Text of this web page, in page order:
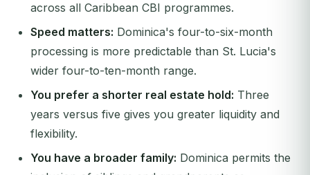
across all Caribbean CBI programmes.
Speed matters: Dominica's four-to-six-month
processing is more predictable than St. Lucia's
wider four-to-ten-month range.
You prefer a shorter real estate hold: Three
years versus five gives you greater liquidity and
flexibility.
You have a broader family: Dominica permits the